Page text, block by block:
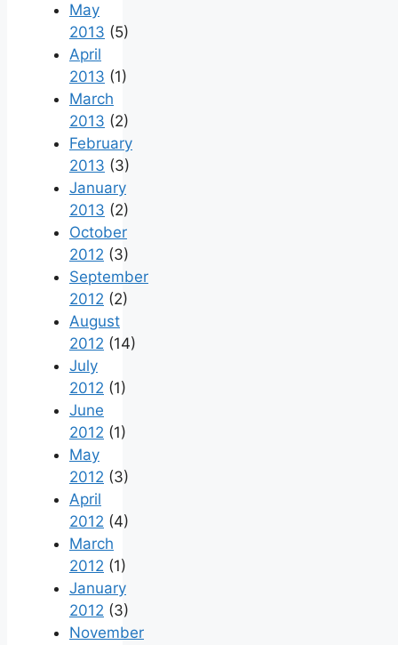
May
2013 (5)
April
2013 (1)
March
2013 (2)
February
2013 (3)
January
2013 (2)
October
2012 (3)
September
2012 (2)
August
2012 (14)
July
2012 (1)
June
2012 (1)
May
2012 (3)
April
2012 (4)
March
2012 (1)
January
2012 (3)
November